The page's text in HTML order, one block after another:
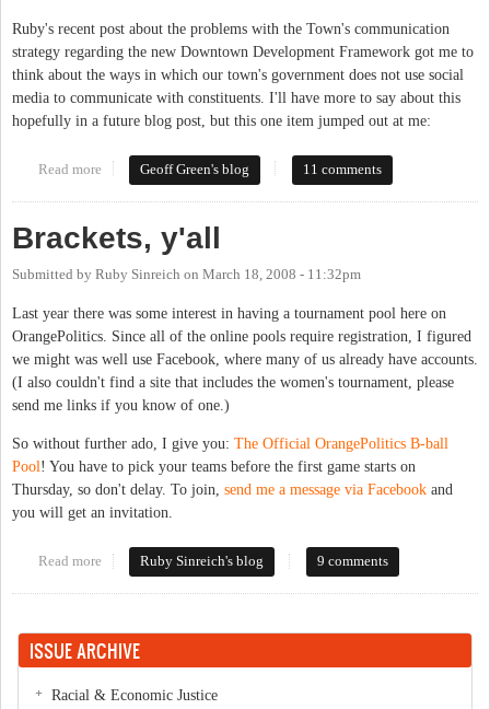
Ruby's recent post about the problems with the Town's communication
strategy regarding the new Downtown Development Framework got me to
think about the ways in which our town's government does not use social
media to communicate with constituents. I'll have more to say about this
hopefully in a future blog post, but this one item jumped out at me:
Read more about Chapel Hill government and social media
Geoff Green's blog 11 comments
Brackets, y'all
Submitted by Ruby Sinreich on March 18, 2008 - 11:32pm
Last year there was some interest in having a tournament pool here on
OrangePolitics. Since all of the online pools require registration, I figured
we might was well use Facebook, where many of us already have accounts.
(I also couldn't find a site that includes the women's tournament, please
send me links if you know of one.)
So without further ado, I give you: The Official OrangePolitics B-ball
Pool! You have to pick your teams before the first game starts on
Thursday, so don't delay. To join, send me a message via Facebook and
you will get an invitation.
Read more about Brackets, y'all
Ruby Sinreich's blog 9 comments
ISSUE ARCHIVE
Racial & Economic Justice